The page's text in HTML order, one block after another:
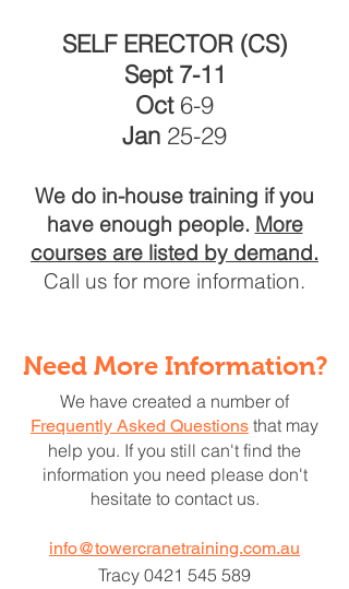
SELF ERECTOR (CS)
Sept 7-11
Oct6-9
Jan 25-29
We do in-house training if you
have enough people. More
courses are listed by demand.
Call us for more information.
Need More Information?
We have created a number of
Frequently Asked Questions that may
help you. If you still can't find the
information you need please don't
hesitate to contact us.
info@towercranetraining.com.au
Tracy 0421 545 589